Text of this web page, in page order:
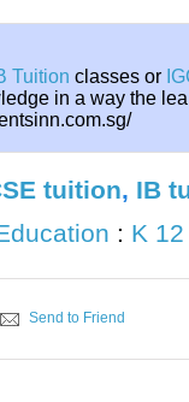
Tuition classes or
in a way the
tuition, IB
: K
Send to Friend